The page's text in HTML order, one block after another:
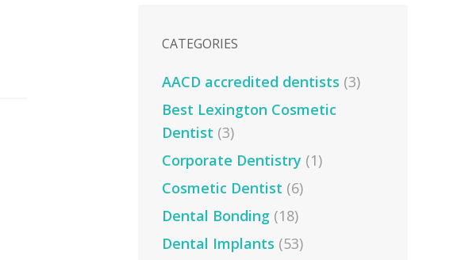
CATEGORIES
AACD accredited dentists (3)
Best Lexington Cosmetic
Dentist (3)
Corporate Dentistry (1)
Cosmetic Dentist (6)
Dental Bonding(18)
Dental Implants (53)